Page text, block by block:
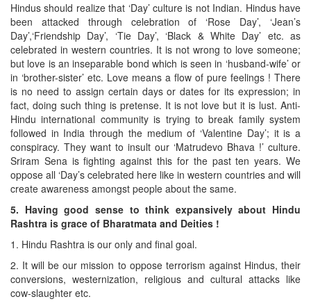
Hindus should realize that ‘Day’ culture is not Indian. Hindus have
been attacked through celebration of ‘Rose Day’, ‘Jean’s
Day’,‘Friendship Day’, ‘Tie Day’, ‘Black & White Day’ etc. as
celebrated in western countries. It is not wrong to love someone;
but love is an inseparable bond which is seen in ‘husband-wife’ or
in ‘brother-sister’ etc. Love means a flow of pure feelings ! There
is no need to assign certain days or dates for its expression; in
fact, doing such thing is pretense. It is not love but it is lust. Anti-
Hindu international community is trying to break family system
followed in India through the medium of ‘Valentine Day’; it is a
conspiracy. They want to insult our ‘Matrudevo Bhava !’ culture.
Sriram Sena is fighting against this for the past ten years. We
oppose all ‘Day’s celebrated here like in western countries and will
create awareness amongst people about the same.
5. Having good sense to think expansively about Hindu
Rashtra is grace of Bharatmata and Deities !
1. Hindu Rashtra is our only and final goal.
2. It will be our mission to oppose terrorism against Hindus, their
conversions, westernization, religious and cultural attacks like
cow-slaughter etc.